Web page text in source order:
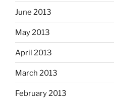
June 2013
May 2013
April 2013
March 2013
February 2013